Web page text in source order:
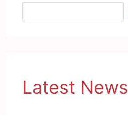
Latest News